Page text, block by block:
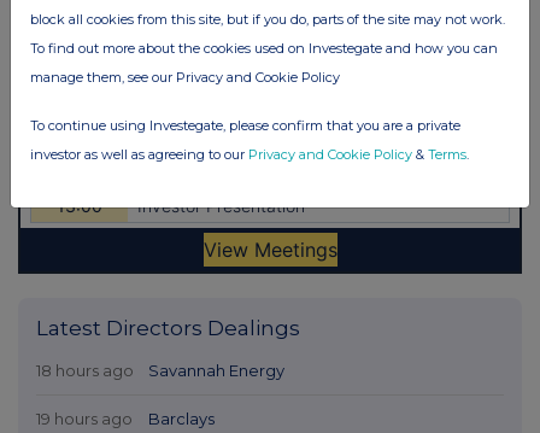
Latest Directors Dealings
18 hours ago Savannah Energy
19 hours ago Barclays
block all cookies from this site, but if you do, parts of the site may not work.
To find out more about the cookies used on Investegate and how you can
manage them, see our Privacy and Cookie Policy
To continue using Investegate, please confirm that you are a private
investor as well as agreeing to our Privacy and Cookie Policy & Terms